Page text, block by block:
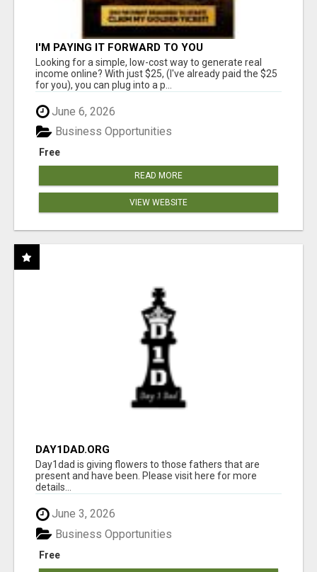
I'M PAYING IT FORWARD TO YOU
Looking for a simple, low-cost way to generate real
income online? With just $25, (I've already paid the $25
for you), you can plug into a p...
June 6, 2026
Free
Business Opportunities
READ MORE
VIEW WEBSITE
DAY1DAD.ORG
Day1dad is giving flowers to those fathers that are
present and have been. Please visit here for more
details...
June 3, 2026
Free
Business Opportunities